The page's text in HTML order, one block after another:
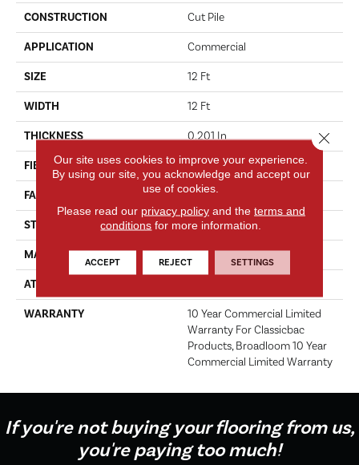
CONSTRUCTION Cut Pile
APPLICATION Commercial
SIZE 12 Ft
WIDTH 12 Ft
THICKNESS 0.201 In
FIBER Nylon
FACE WEIGHT 30.3 Oz/yd²
STYLE Cut Pile
MATERIAL Nylon
ATTACHED PAD
WARRANTY
10 Year Commercial Limited
Warranty For Classicbac
Products, Broadloom 10 Year
Commercial Limited Warranty
If you're not buying your flooring from us,
you're paying too much!
Our site uses cookies to improve your experience.
By using our site, you acknowledge and accept our
use of cookies.
Please read our privacy policyand the terms and
conditions for more information.
ACCEPT REJECT SETTINGS
Close